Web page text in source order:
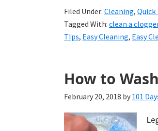
Filed Under: Cleaning, Quick
Tagged With: clean a
TIps, Easy Cleaning, Easy
How to
February 20, 2018 by 101